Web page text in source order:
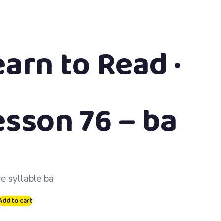
to Read ·
76 – ba
syllable ba
to cart